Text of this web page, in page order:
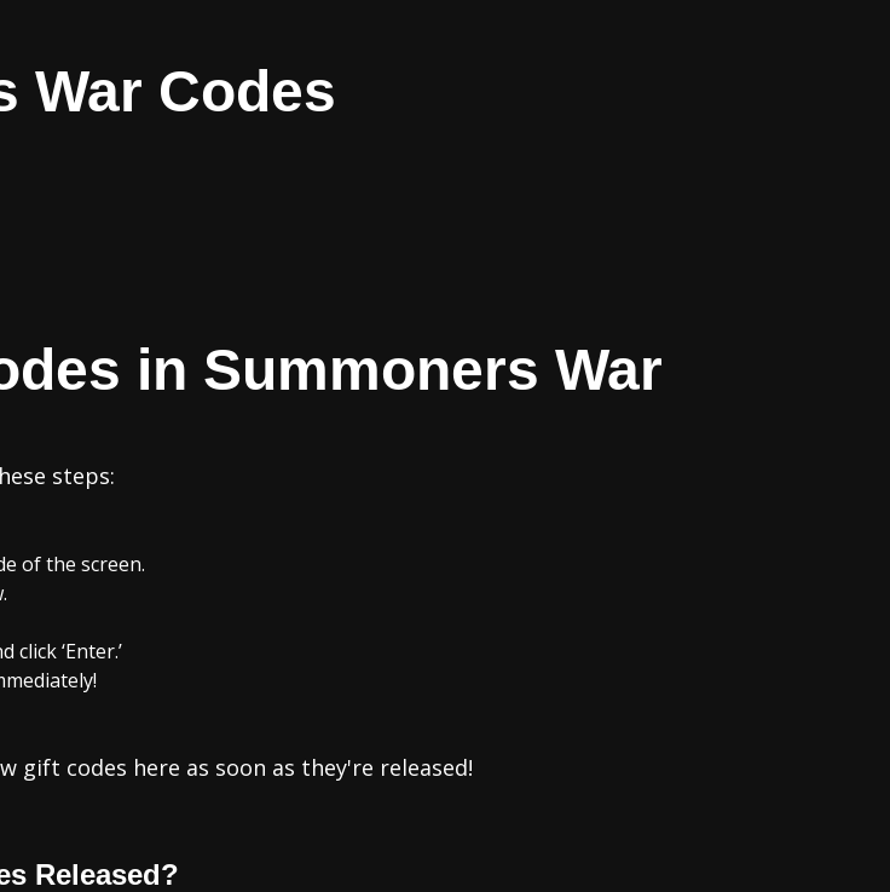
War Codes
in Summoners War
steps:
of the screen.
‘Enter.’
gift codes here as soon as they're released!
Released?